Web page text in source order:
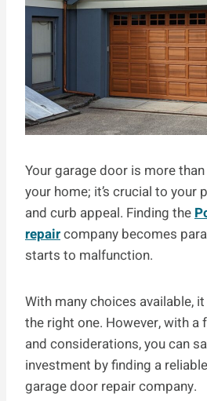
Your garage door is more
your home; it’s crucial to your
and curb appeal. Finding the
repaircompany becomes
starts to malfunction.
With many choices available,
the right one. However, with a
and considerations, you can
investment by finding a
garage door repair company.